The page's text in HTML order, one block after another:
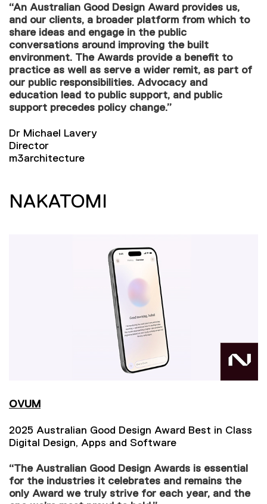
“An Australian Good Design Award provides us,
and our clients, a broader platform from which to
share ideas and engage in the public
conversations around improving the built
environment. The Awards provide a benefit to
practice as well as serve a wider remit, as part of
our public responsibilities. Advocacy and
education lead to public support, and public
support precedes policy change.”
Dr Michael Lavery
Director
m3architecture
NAKATOMI
OVUM
2025 Australian Good Design Award Best in Class
Digital Design, Apps and Software
“The Australian Good Design Awards is essential
for the industries it celebrates and remains the
only Award we truly strive for each year, and the